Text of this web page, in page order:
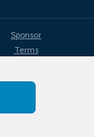
Sponsor
Terms